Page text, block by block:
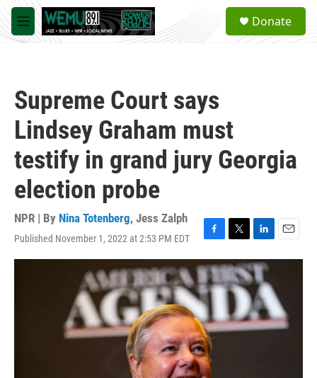
Skip to main content
M
e
a
Donate
Supreme Court says
Lindsey Graham must
testify in grand jury Georgia
election probe
NPR | By Nina Totenberg, Jess Zalph
Published November 1, 2022 at 2:53 PM EDT
F
a
c
e
b
o
o
k
T
w
i
t
t
e
r
L
i
n
k
e
d
I
n
E
m
l